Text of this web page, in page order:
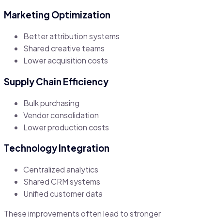
Marketing Optimization
Better attribution systems
Shared creative teams
Lower acquisition costs
Supply Chain Efficiency
Bulk purchasing
Vendor consolidation
Lower production costs
Technology Integration
Centralized analytics
Shared CRM systems
Unified customer data
These improvements often lead to stronger